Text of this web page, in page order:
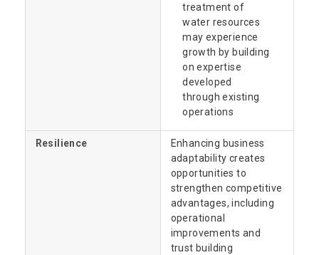
treatment of
water resources
may experience
growth by building
on expertise
developed
through existing
operations
Resilience
Enhancing business
adaptability creates
opportunities to
strengthen competitive
advantages, including
operational
improvements and
trust building